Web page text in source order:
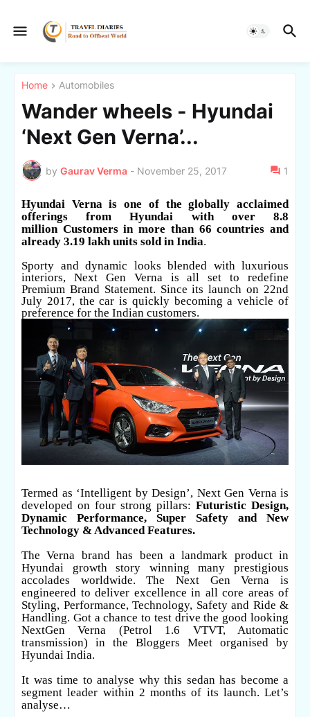
Home Automobiles
Wander wheels - Hyundai
‘Next Gen Verna’...
by Gaurav Verma - November 25, 2017 1
Hyundai Verna is one of the globally acclaimed
offerings from Hyundai with over 8.8
millionCustomers in more than 66 countries and
already 3.19 lakh units sold in India.
Sporty and dynamic looks blended with luxurious
interiors, Next Gen Verna is all set to redefine
Premium Brand Statement. Since its launch on 22nd
July 2017, the car is quickly becoming a vehicle of
preference for the Indian customers.
Termed as ‘Intelligent by Design’, Next Gen Verna is
developed on four strong pillars: Futuristic Design,
Dynamic Performance, Super Safety and New
Technology & Advanced Features.
The Verna brand has been a landmark product in
Hyundai growth story winning many prestigious
accolades worldwide. The Next Gen Verna is
engineered to deliver excellence in all core areas of
Styling, Performance, Technology, Safety and Ride &
Handling. Got a chance to test drive the good looking
NextGen Verna (Petrol 1.6 VTVT, Automatic
transmission) in the Bloggers Meet organised by
Hyundai India.
It was time to analyse why this sedan has become a
segment leader within 2 months of its launch. Let’s
analyse…